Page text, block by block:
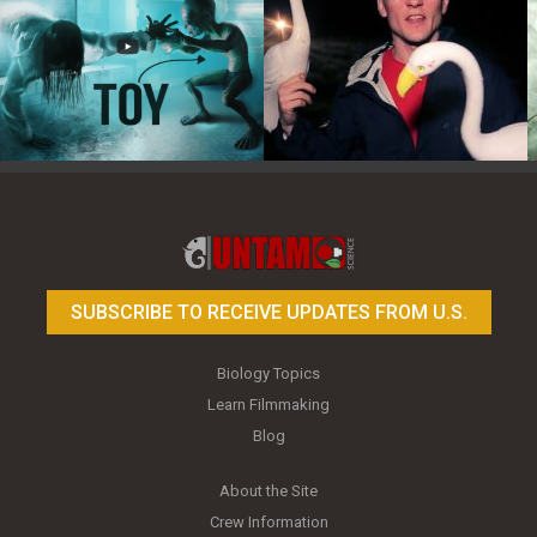
SUBSCRIBE TO RECEIVE UPDATES FROM U.S.
Biology Topics
Learn Filmmaking
Blog
About the Site
Crew Information